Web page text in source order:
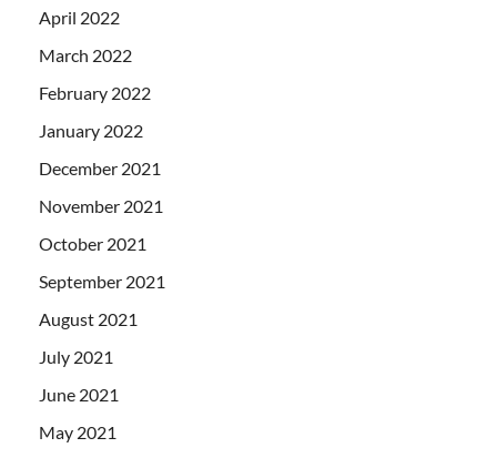
April 2022
March 2022
February 2022
January 2022
December 2021
November 2021
October 2021
September 2021
August 2021
July 2021
June 2021
May 2021